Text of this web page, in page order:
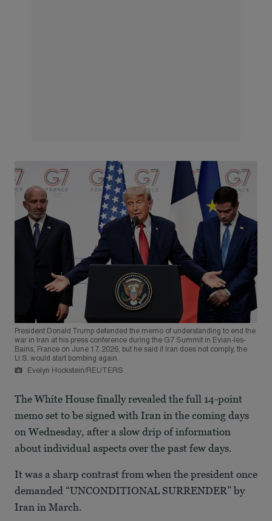
President Donald Trump defended the memo of understanding to end the
war in Iran at his press conference during the G7 Summit in Evian-les-
Bains, France on June 17, 2026, but he said if Iran does not comply, the
U.S. would start bombing again.
Evelyn Hockstein/REUTERS
The White House finally revealed the full 14-point
memo set to be signed with Iran in the coming days
on Wednesday, after a slow drip of information
about individual aspects over the past few days.
It was a sharp contrast from when the president once
demanded “UNCONDITIONAL SURRENDER” by
Iran in March.